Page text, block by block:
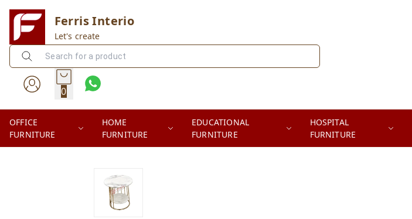
Ferris Interio
Let's create
0
OFFICE
FURNITURE
HOME
FURNITURE
EDUCATIONAL
FURNITURE
HOSPITAL
FURNITURE